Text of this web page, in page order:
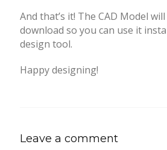
And that’s it! The CAD Model
download so you can use it
design tool.
Happy designing!
Leave a comment